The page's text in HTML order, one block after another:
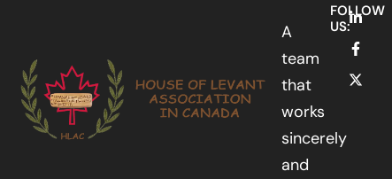
A
team
that
works
sincerely
and
FOLLOW
US: